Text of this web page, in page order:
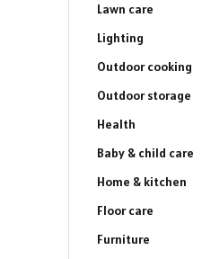
Lawn care
Lighting
Outdoor cooking
Outdoor storage
Health
Baby & child care
Home & kitchen
Floor care
Furniture